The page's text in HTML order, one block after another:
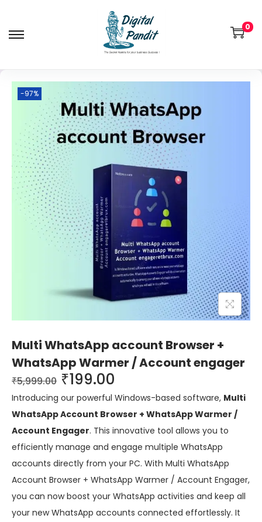
0
-97%
Multi WhatsApp account Browser +
WhatsApp Warmer / Account engager
₹5,999.00 ₹199.00
Introducing our powerful Windows-based software, Multi
WhatsApp Account Browser + WhatsApp Warmer /
Account Engager. This innovative tool allows you to
efficiently manage and engage multiple WhatsApp
accounts directly from your PC. With Multi WhatsApp
Account Browser + WhatsApp Warmer / Account Engager,
you can now boost your WhatsApp activities and keep all
your new WhatsApp accounts connected effortlessly. It